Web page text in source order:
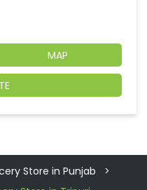
MAP
Store in Punjab